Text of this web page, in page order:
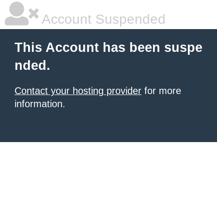
Account Suspended
This Account has been suspe
nded.
Contact your hosting provider for more
information.